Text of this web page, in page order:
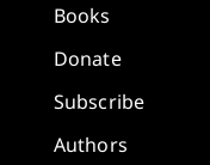
Books
Donate
Subscribe
Authors